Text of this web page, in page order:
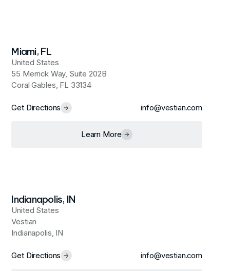
Miami, FL
United States
55 Merrick Way, Suite 202B
Coral Gables, FL 33134
Get Directions info@vestian.com
Learn More
Indianapolis, IN
United States
Vestian
Indianapolis, IN
Get Directions info@vestian.com